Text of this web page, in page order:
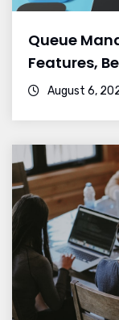
Queue
Features,
August 6,